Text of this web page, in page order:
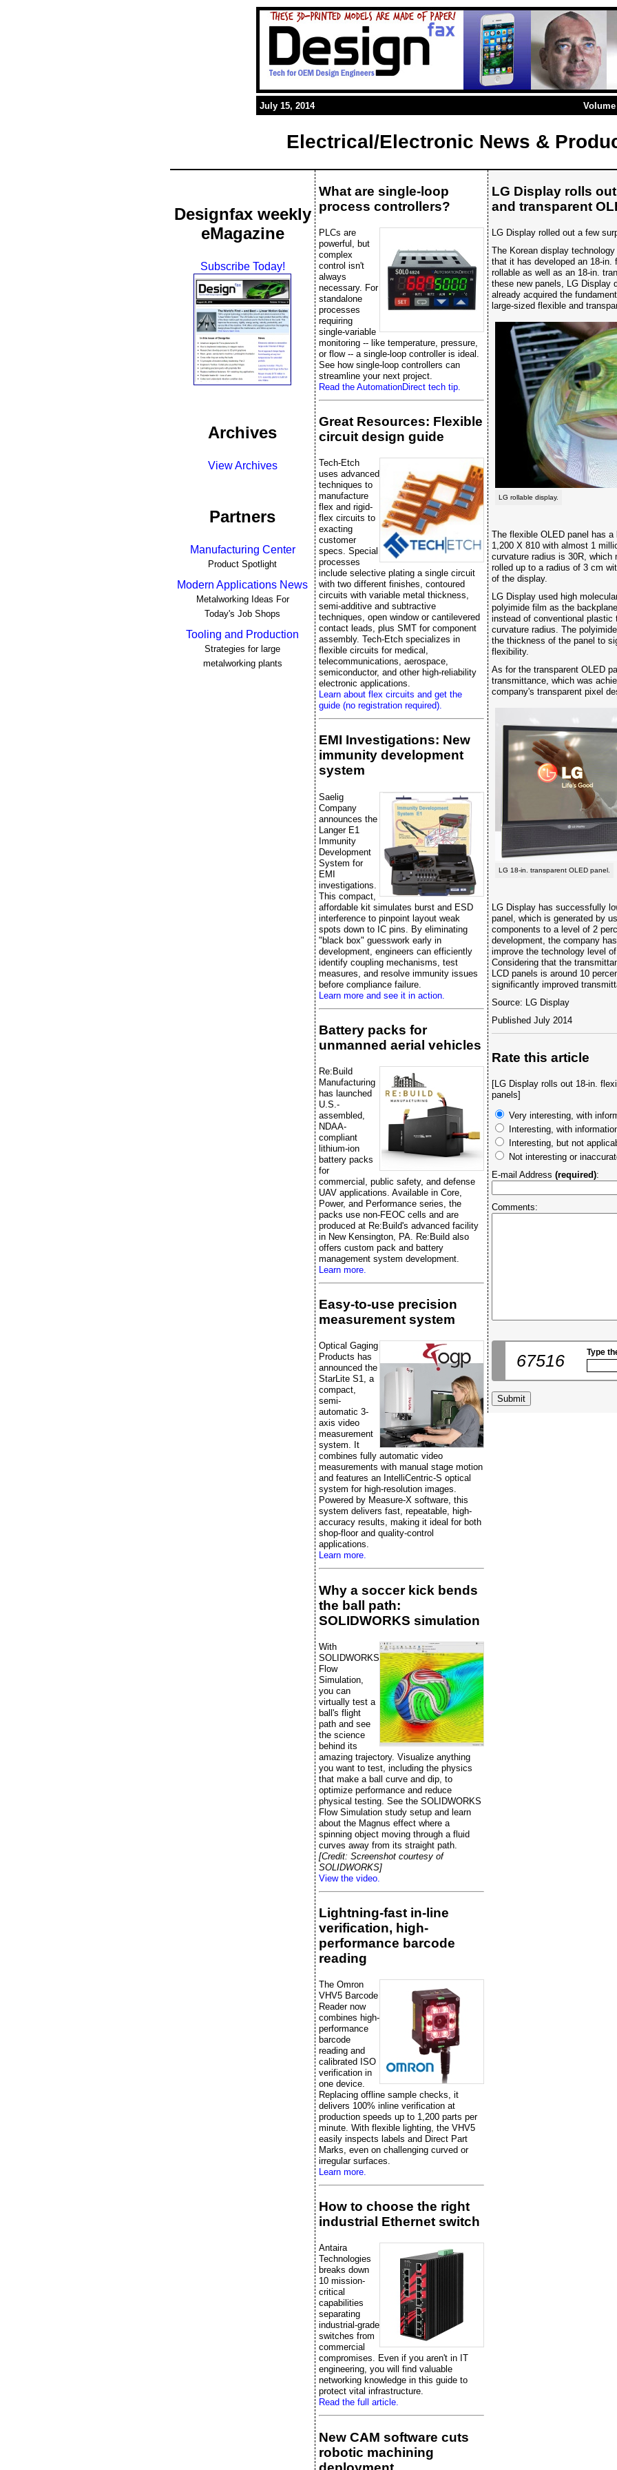
July 15, 2014
Electrical/Electronic News &
Designfax weekly
eMagazine
Subscribe Today!
Archives
View Archives
Partners
Manufacturing Center
Product Spotlight
Modern Applications News
Metalworking Ideas For
Today's Job Shops
Tooling and Production
Strategies for large
metalworking plants
What are single-loop
process controllers?
PLCs are
powerful, but
complex
control isn't
always
necessary. For
standalone
processes
requiring
single-variable
monitoring -- like temperature, pressure,
or flow -- a single-loop controller is ideal.
See how single-loop controllers can
streamline your next project.
Read the AutomationDirect tech tip.
Great Resources: Flexible
circuit design guide
Tech-Etch
uses advanced
techniques to
manufacture
flex and rigid-
flex circuits to
exacting
customer
specs. Special
processes
include selective plating a single circuit
with two different finishes, contoured
circuits with variable metal thickness,
semi-additive and subtractive
techniques, open window or cantilevered
contact leads, plus SMT for component
assembly. Tech-Etch specializes in
flexible circuits for medical,
telecommunications, aerospace,
semiconductor, and other high-reliability
electronic applications.
Learn about flex circuits and get the
guide (no registration required).
EMI Investigations: New
immunity development
system
Saelig
Company
announces the
Langer E1
Immunity
Development
System for
EMI
investigations.
This compact,
affordable kit simulates burst and ESD
interference to pinpoint layout weak
spots down to IC pins. By eliminating
"black box" guesswork early in
development, engineers can efficiently
identify coupling mechanisms, test
measures, and resolve immunity issues
before compliance failure.
Learn more and see it in action.
Battery packs for
unmanned aerial vehicles
Re:Build
Manufacturing
has launched
U.S.-
assembled,
NDAA-
compliant
lithium-ion
battery packs
for
commercial, public safety, and defense
UAV applications. Available in Core,
Power, and Performance series, the
packs use non-FEOC cells and are
produced at Re:Build's advanced facility
in New Kensington, PA. Re:Build also
offers custom pack and battery
management system development.
Learn more.
Easy-to-use precision
measurement system
Optical Gaging
Products has
announced the
StarLite S1, a
compact,
semi-
automatic 3-
axis video
measurement
system. It
combines fully automatic video
measurements with manual stage motion
and features an IntelliCentric-S optical
system for high-resolution images.
Powered by Measure-X software, this
system delivers fast, repeatable, high-
accuracy results, making it ideal for both
shop-floor and quality-control
applications.
Learn more.
Why a soccer kick bends
the ball path:
SOLIDWORKS simulation
With
SOLIDWORKS
Flow
Simulation,
you can
virtually test a
ball's flight
path and see
the science
behind its
amazing trajectory. Visualize anything
you want to test, including the physics
that make a ball curve and dip, to
optimize performance and reduce
physical testing. See the SOLIDWORKS
Flow Simulation study setup and learn
about the Magnus effect where a
spinning object moving through a fluid
curves away from its straight path.
[Credit: Screenshot courtesy of
SOLIDWORKS]
View the video.
Lightning-fast in-line
verification, high-
performance barcode
reading
The Omron
VHV5 Barcode
Reader now
combines high-
performance
barcode
reading and
calibrated ISO
verification in
one device.
Replacing offline sample checks, it
delivers 100% inline verification at
production speeds up to 1,200 parts per
minute. With flexible lighting, the VHV5
easily inspects labels and Direct Part
Marks, even on challenging curved or
irregular surfaces.
Learn more.
How to choose the right
industrial Ethernet switch
Antaira
Technologies
breaks down
10 mission-
critical
capabilities
separating
industrial-grade
switches from
commercial
compromises. Even if you aren't in IT
engineering, you will find valuable
networking knowledge in this guide to
protect vital infrastructure.
Read the full article.
New CAM software cuts
robotic machining
LG Display rolls
and transparent
LG Display rolled out a few
The Korean display
that it has developed an 18-in.
rollable as well as an 18-in.
these new panels, LG Display
already acquired the
large-sized flexible and
LG rollable display.
The flexible OLED panel has
1,200 X 810 with almost 1
curvature radius is 30R, which
rolled up to a radius of 3 cm
of the display.
LG Display used high
polyimide film as the
instead of conventional plastic
curvature radius. The
the thickness of the panel to
flexibility.
As for the transparent OLED
transmittance, which was
company's transparent pixel
LG 18-in. transparent OLED panel.
LG Display has successfully
panel, which is generated by
components to a level of 2
development, the company
improve the technology level
Considering that the
LCD panels is around 10
significantly improved
Source: LG Display
Published July 2014
Rate this article
[LG Display rolls out 18-in.
panels]
Very interesting, with
Interesting, with
Interesting, but not
Not interesting or
E-mail Address (required):
Comments:
67516 Type